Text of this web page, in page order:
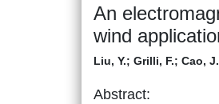
An
wind
Liu, Y.; Grilli, F.; Cao, J.
Abstract: